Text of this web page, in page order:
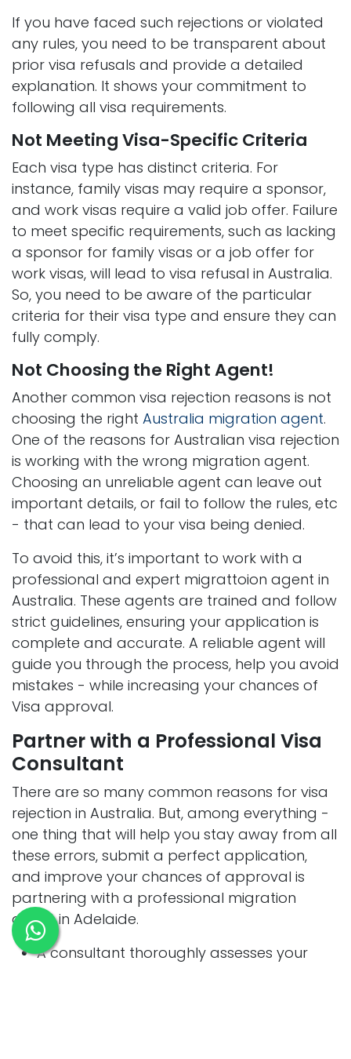
If you have faced such rejections or violated
any rules, you need to be transparent about
prior visa refusals and provide a detailed
explanation. It shows your commitment to
following all visa requirements.
Not Meeting Visa-Specific Criteria
Each visa type has distinct criteria. For
instance, family visas may require a sponsor,
and work visas require a valid job offer. Failure
to meet specific requirements, such as lacking
a sponsor for family visas or a job offer for
work visas, will lead to visa refusal in Australia.
So, you need to be aware of the particular
criteria for their visa type and ensure they can
fully comply.
Not Choosing the Right Agent!
Another common visa rejection reasons is not
choosing the right Australia migration agent.
One of the reasons for Australian visa rejection
is working with the wrong migration agent.
Choosing an unreliable agent can leave out
important details, or fail to follow the rules, etc
- that can lead to your visa being denied.
To avoid this, it’s important to work with a
professional and expert migrattoion agent in
Australia. These agents are trained and follow
strict guidelines, ensuring your application is
complete and accurate. A reliable agent will
guide you through the process, help you avoid
mistakes - while increasing your chances of
Visa approval.
Partner with a Professional Visa
Consultant
There are so many common reasons for visa
rejection in Australia. But, among everything -
one thing that will help you stay away from all
these errors, submit a perfect application,
and improve your chances of approval is
partnering with a professional migration
agent in Adelaide.
A consultant thoroughly assesses your